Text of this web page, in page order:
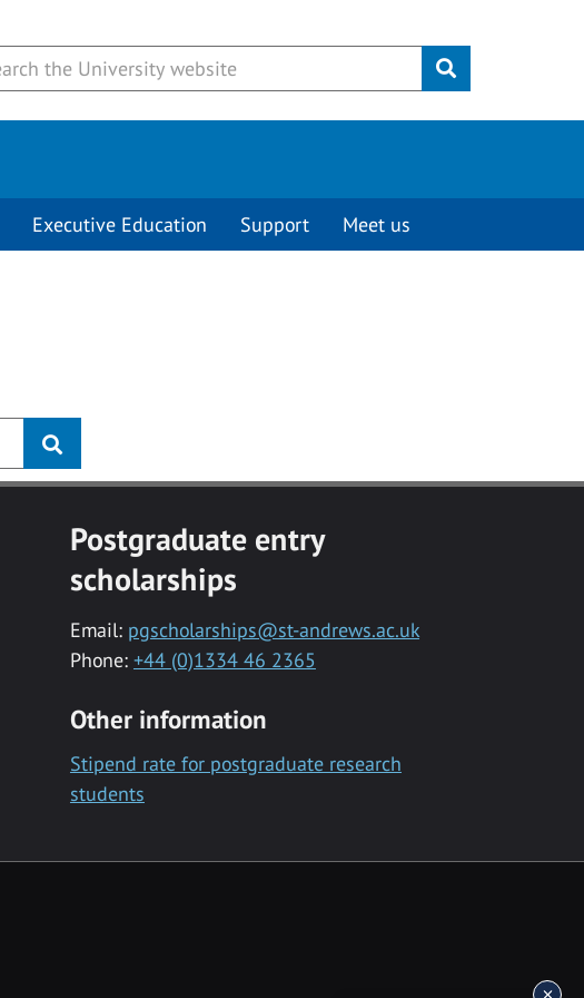
Submit
Executive Education Support Meet us
Postgraduate entry
scholarships
Email: pgscholarships@st-andrews.ac.uk
Phone: +44 (0)1334 46 2365
Other information
Stipend rate for postgraduate research
students